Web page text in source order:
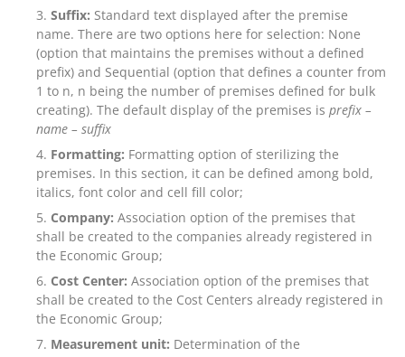
Suffix: Standard text displayed after the premise
name. There are two options here for selection: None
(option that maintains the premises without a defined
prefix) and Sequential (option that defines a counter from
1 to n, n being the number of premises defined for bulk
creating). The default display of the premises is prefix –
name – suffix
Formatting: Formatting option of sterilizing the
premises. In this section, it can be defined among bold,
italics, font color and cell fill color;
Company: Association option of the premises that
shall be created to the companies already registered in
the Economic Group;
Cost Center: Association option of the premises that
shall be created to the Cost Centers already registered in
the Economic Group;
Measurement unit: Determination of the